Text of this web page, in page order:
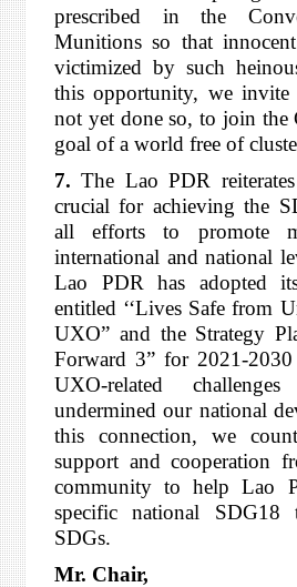
prescribed in the
Munitions so that
victimized by such
this opportunity, we invite
not yet done so, to join the
goal of a world free of
7.The Lao PDR
crucial for achieving the
all efforts to promote
international and national
Lao PDR has adopted
entitled ‘‘Lives Safe from
UXO” and the Strategy
Forward 3” for 2021-2030
UXO-related
undermined our national
this connection, we
support and cooperation
community to help Lao
specific national SDG18
SDGs.
Mr. Chair,